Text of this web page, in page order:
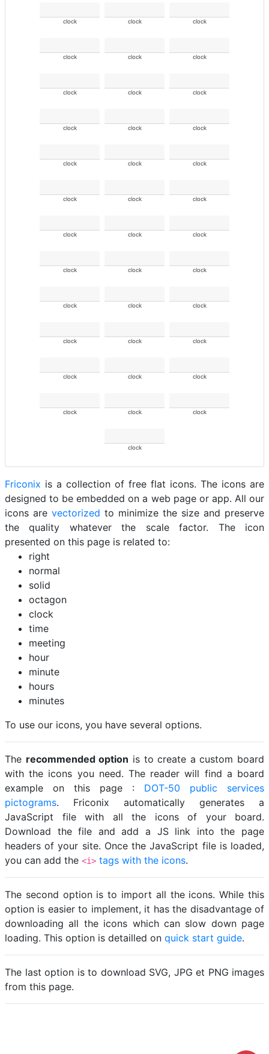
clock clock clock
clock clock clock
clock clock clock
clock clock clock
clock clock clock
clock clock clock
clock clock clock
clock clock clock
clock clock clock
clock clock clock
clock clock clock
clock clock clock
clock
Friconix is a collection of free flat icons. The icons are
designed to be embedded on a web page or app. All our
icons are vectorized to minimize the size and preserve
the quality whatever the scale factor. The icon
presented on this page is related to:
right
normal
solid
octagon
clock
time
meeting
hour
minute
hours
minutes
To use our icons, you have several options.
The recommended option is to create a custom board
with the icons you need. The reader will find a board
example on this page : DOT-50 public services
pictograms. Friconix automatically generates a
JavaScript file with all the icons of your board.
Download the file and add a JS link into the page
headers of your site. Once the JavaScript file is loaded,
you can add the <i> tags with the icons.
The second option is to import all the icons. While this
option is easier to implement, it has the disadvantage of
downloading all the icons which can slow down page
loading. This option is detailled on quick start guide.
The last option is to download SVG, JPG et PNG images
from this page.